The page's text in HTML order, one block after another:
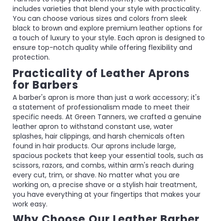
includes varieties that blend your style with practicality.
You can choose various sizes and colors from sleek
black to brown and explore premium leather options for
a touch of luxury to your style. Each apron is designed to
ensure top-notch quality while offering flexibility and
protection.
Practicality of Leather Aprons
for Barbers
A barber's apron is more than just a work accessory; it's
a statement of professionalism made to meet their
specific needs. At Green Tanners, we crafted a genuine
leather apron to withstand constant use, water
splashes, hair clippings, and harsh chemicals often
found in hair products. Our aprons include large,
spacious pockets that keep your essential tools, such as
scissors, razors, and combs, within arm's reach during
every cut, trim, or shave. No matter what you are
working on, a precise shave or a stylish hair treatment,
you have everything at your fingertips that makes your
work easy.